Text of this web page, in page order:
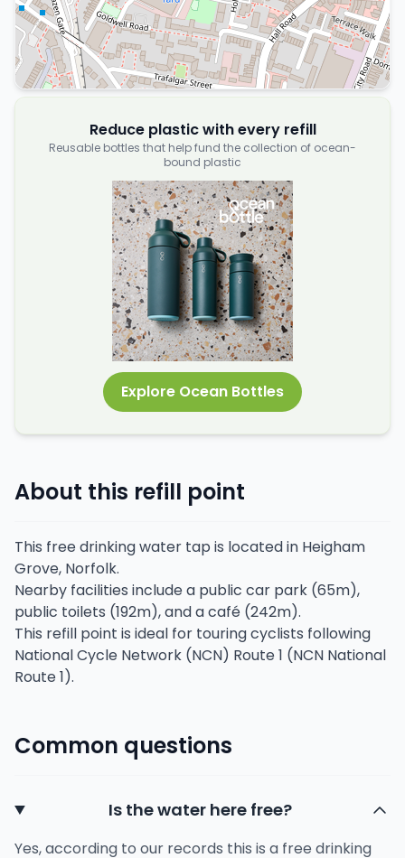
Reduce plastic with every refill
Reusable bottles that help fund the collection of ocean-
bound plastic
Explore Ocean Bottles
About this refill point
This free drinking water tap is located in Heigham
Grove, Norfolk.
Nearby facilities include a public car park (65m),
public toilets (192m), and a café (242m).
This refill point is ideal for touring cyclists following
National Cycle Network (NCN) Route 1 (NCN National
Route 1).
Common questions
Is the water here free?
Yes, according to our records this is a free drinking